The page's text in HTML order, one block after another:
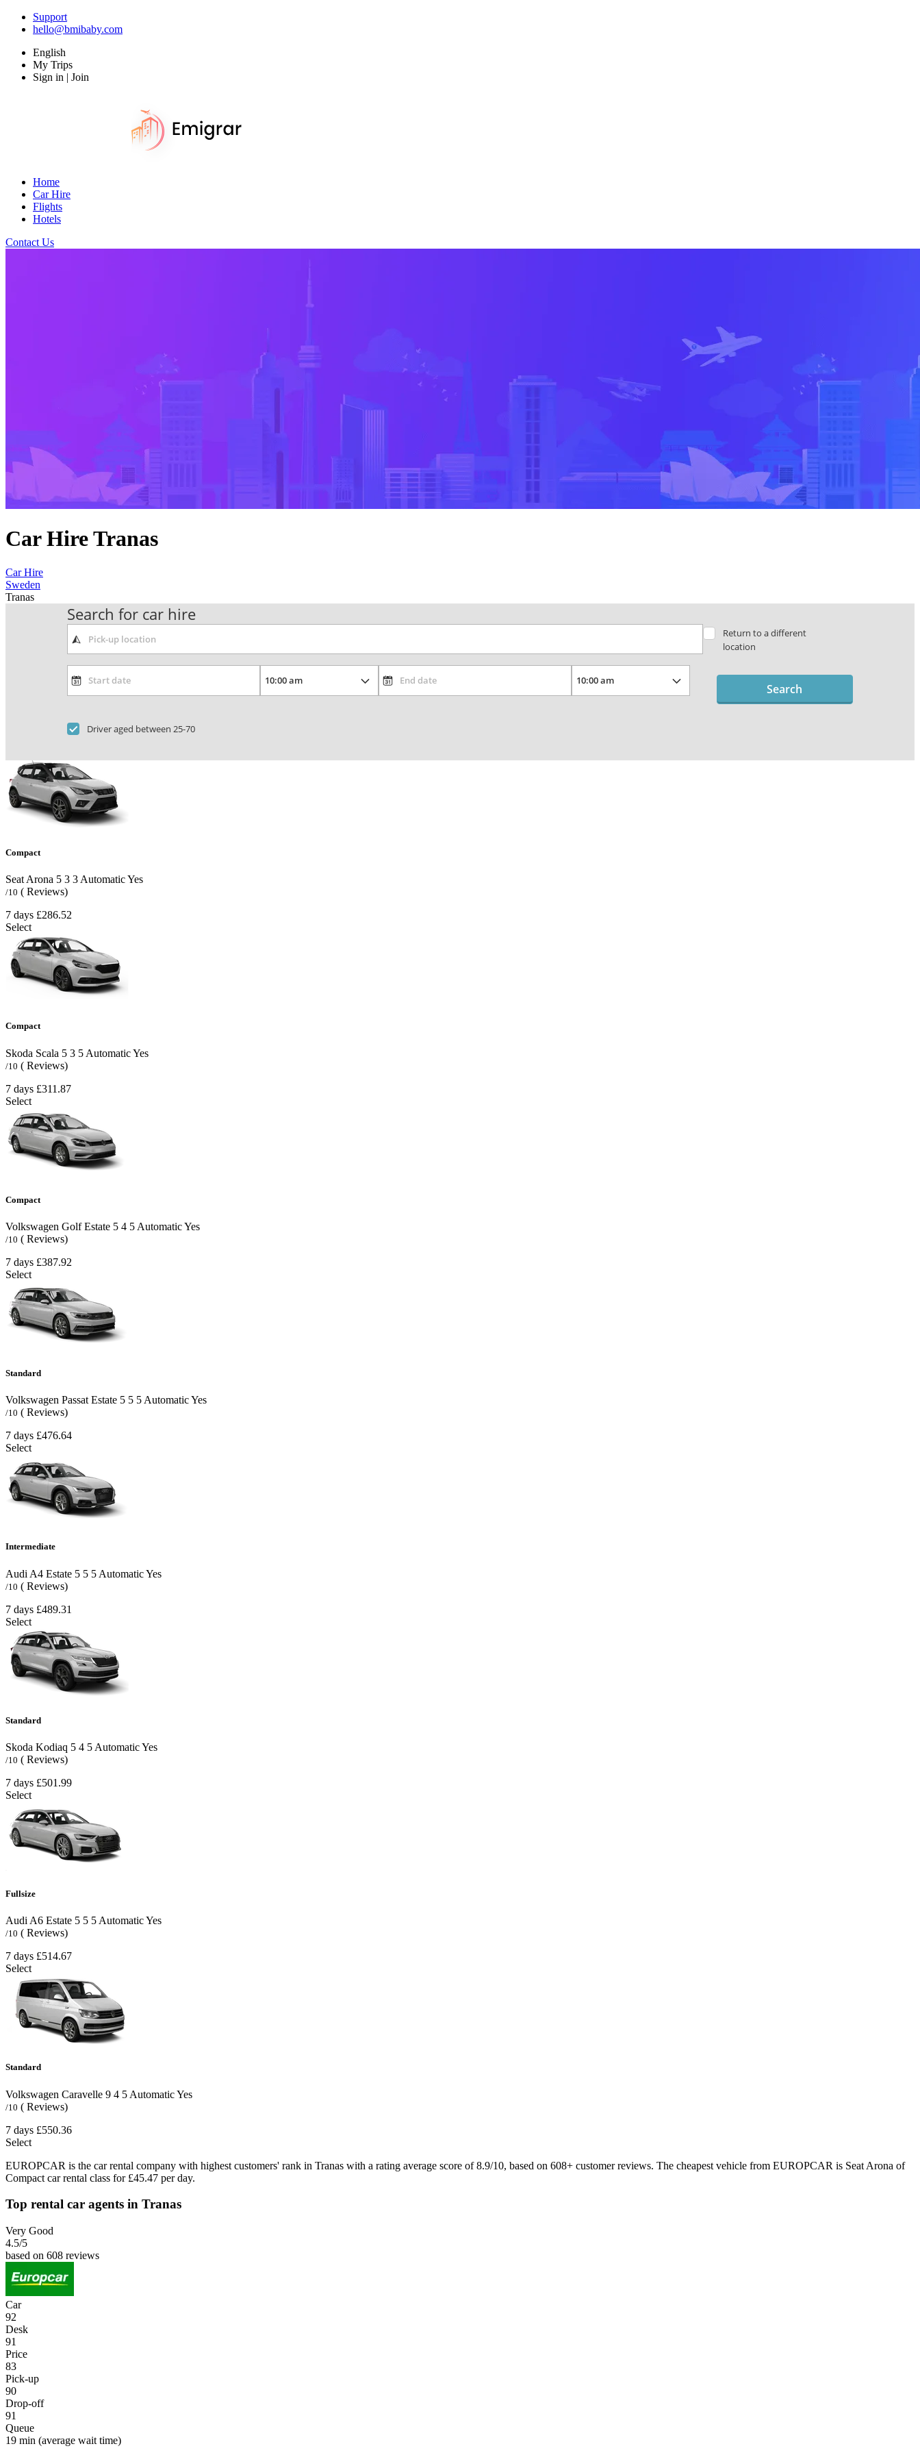
Support
hello@bmibaby.com
English
My Trips
Sign in | Join
Home
Car Hire
Flights
Hotels
Contact Us
Car Hire Tranas
Car Hire
Sweden
Tranas
Search for car hire
Return to a different
location
Driver aged between 25-70
Search
Compact
Seat Arona 5 3 3 AutomaticYes
/10 ( Reviews)
7 days £286.52
Select
Compact
Skoda Scala 5 3 5 AutomaticYes
/10 ( Reviews)
7 days £311.87
Select
Compact
Volkswagen Golf Estate 5 4 5 AutomaticYes
/10 ( Reviews)
7 days £387.92
Select
Standard
Volkswagen Passat Estate 5 5 5 AutomaticYes
/10 ( Reviews)
7 days £476.64
Select
Intermediate
Audi A4 Estate 5 5 5 AutomaticYes
/10 ( Reviews)
7 days £489.31
Select
Standard
Skoda Kodiaq 5 4 5 AutomaticYes
/10 ( Reviews)
7 days £501.99
Select
Fullsize
Audi A6 Estate 5 5 5 AutomaticYes
/10 ( Reviews)
7 days £514.67
Select
Standard
Volkswagen Caravelle 9 4 5 AutomaticYes
/10 ( Reviews)
7 days £550.36
Select
EUROPCAR is the car rental company with highest customers' rank in Tranas with a rating average score of 8.9/10, based on 608+ customer reviews. The cheapest vehicle from EUROPCAR is Seat Arona of
Compact car rental class for £45.47 per day.
Top rental car agents in Tranas
Very Good
4.5/5
based on 608 reviews
Car
92
Desk
91
Price
83
Pick-up
90
Drop-off
91
Queue
19 min (average wait time)